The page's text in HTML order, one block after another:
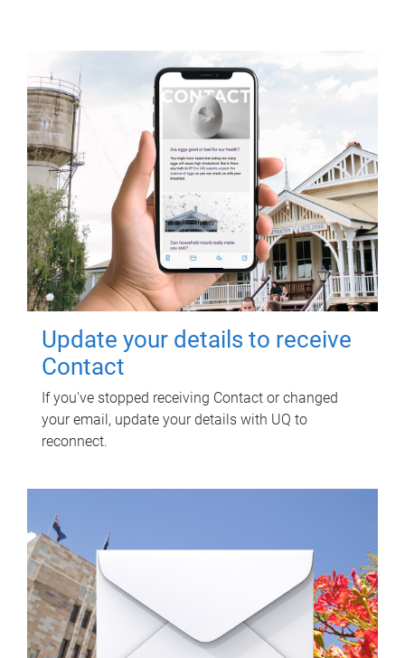
Update your details to receive
Contact
If you've stopped receiving Contact or changed
your email, update your details with UQ to
reconnect.